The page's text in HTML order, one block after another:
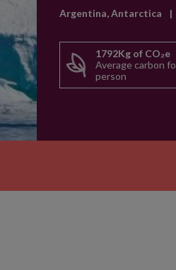
Argentina, Antarctica |
1792Kg of CO₂e
Average carbon
person